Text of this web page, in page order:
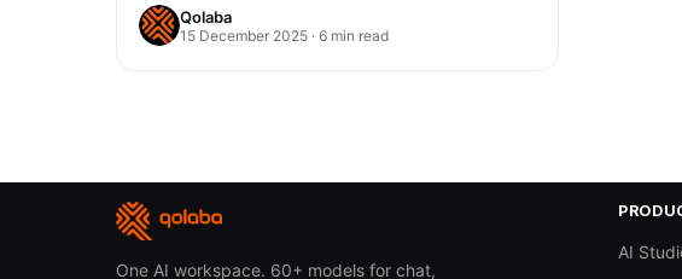
specific solutions are…
Qolaba
15 December 2025 · 6 min read
One AI workspace. 60+ models for chat,
AI